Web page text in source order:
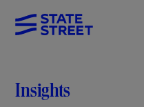
Insights